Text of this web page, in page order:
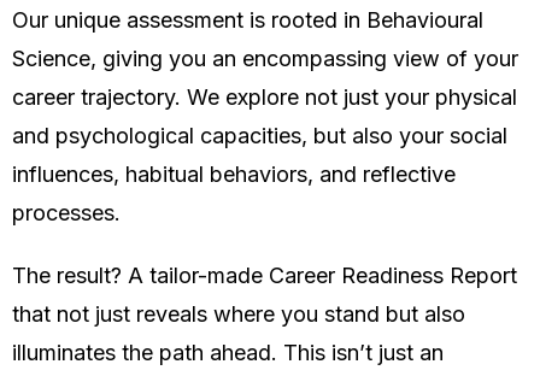
Our unique assessment is rooted in Behavioural
Science, giving you an encompassing view of your
career trajectory. We explore not just your physical
and psychological capacities, but also your social
influences, habitual behaviors, and reflective
processes.
The result? A tailor-made Career Readiness Report
that not just reveals where you stand but also
illuminates the path ahead. This isn’t just an